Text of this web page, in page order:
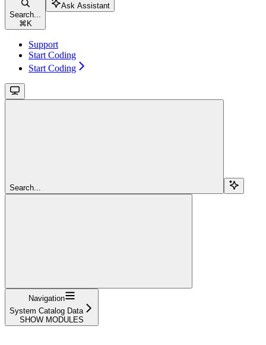
Search...
⌘ K
Ask Assistant
Support
Start Coding
Start Coding
Search...
Navigation
System Catalog Data
SHOW MODULES